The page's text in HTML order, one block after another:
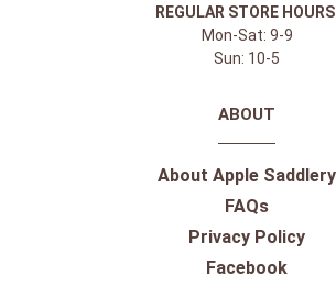
REGULAR STORE
Mon-Sat: 9-9
Sun: 10-5
ABOUT
About Apple Saddlery
FAQs
Privacy Policy
Facebook